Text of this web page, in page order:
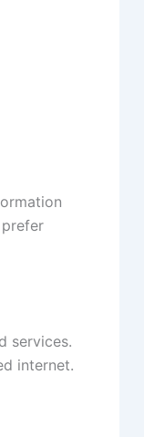
services.
internet.